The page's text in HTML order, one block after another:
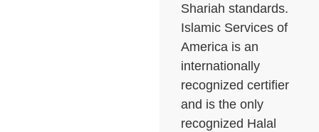
Shariah standards.
Islamic Services of
America is an
internationally
recognized certifier
and is the only
recognized Halal